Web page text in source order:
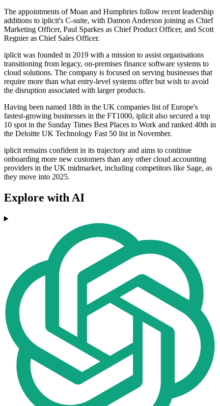
The appointments of Moan and Humphries follow recent leadership
additions to iplicit's C-suite, with Damon Anderson joining as Chief
Marketing Officer, Paul Sparkes as Chief Product Officer, and Scott
Regnier as Chief Sales Officer.
iplicit was founded in 2019 with a mission to assist organisations
transitioning from legacy, on-premises finance software systems to
cloud solutions. The company is focused on serving businesses that
require more than what entry-level systems offer but wish to avoid
the disruption associated with larger products.
Having been named 18th in the UK companies list of Europe's
fastest-growing businesses in the FT1000, iplicit also secured a top
10 spot in the Sunday Times Best Places to Work and ranked 40th in
the Deloitte UK Technology Fast 50 list in November.
iplicit remains confident in its trajectory and aims to continue
onboarding more new customers than any other cloud accounting
providers in the UK midmarket, including competitors like Sage, as
they move into 2025.
Explore with AI